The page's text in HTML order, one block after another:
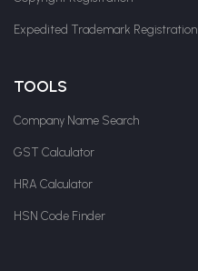
Expedited Trademark Registration
TOOLS
Company Name Search
GST Calculator
HRA Calculator
HSN Code Finder